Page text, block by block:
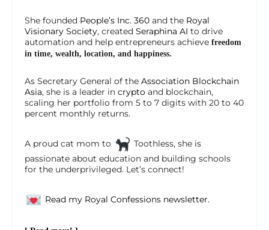
She founded People’s Inc. 360 and the Royal
Visionary Society, created Seraphina AI to drive
automation and help entrepreneurs achieve freedom
in time, wealth, location, and happiness.
As Secretary General of the Association Blockchain
Asia, she is a leader in crypto and blockchain,
scaling her portfolio from 5 to 7 digits with 20 to 40
percent monthly returns.
A proud cat mom to
Toothless, she is
passionate about education and building schools
for the underprivileged. Let’s connect!
Read my Royal Confessions newsletter.